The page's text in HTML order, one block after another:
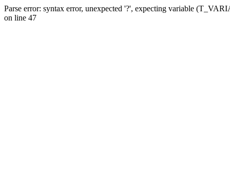
Parse error: syntax error, unexpected '?', expecting variable
on line 47